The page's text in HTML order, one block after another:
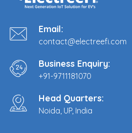
Email:
contact@electreefi.com
Business Enquiry:
+91-9711181070
Head Quarters:
Noida, UP, India